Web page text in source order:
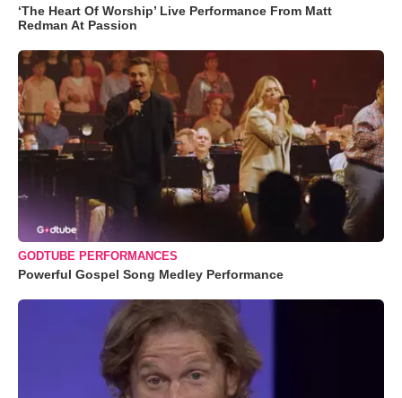
‘The Heart Of Worship’ Live Performance From Matt
Redman At Passion
GODTUBE PERFORMANCES
Powerful Gospel Song Medley Performance